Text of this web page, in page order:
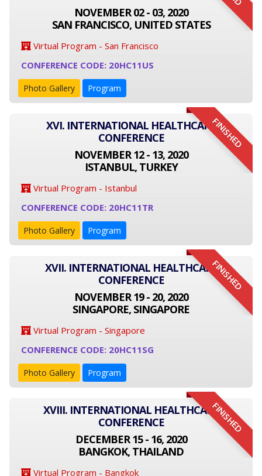
NOVEMBER 02 - 03, 2020
SAN FRANCISCO, UNITED STATES
Virtual Program - San Francisco
CONFERENCE CODE: 20HC11US
Photo Gallery Program
FINISHED
XVI. INTERNATIONAL HEALTHCARE
CONFERENCE
NOVEMBER 12 - 13, 2020
ISTANBUL, TURKEY
Virtual Program - Istanbul
CONFERENCE CODE: 20HC11TR
Photo Gallery Program
FINISHED
XVII. INTERNATIONAL HEALTHCARE
CONFERENCE
NOVEMBER 19 - 20, 2020
SINGAPORE, SINGAPORE
Virtual Program - Singapore
CONFERENCE CODE: 20HC11SG
Photo Gallery Program
FINISHED
XVIII. INTERNATIONAL HEALTHCARE
CONFERENCE
DECEMBER 15 - 16, 2020
BANGKOK, THAILAND
Virtual Program - Bangkok